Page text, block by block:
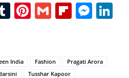
Tumblr
Pinterest
Gmail
India Fashion
Pragati Arora
Tusshar Kapoor